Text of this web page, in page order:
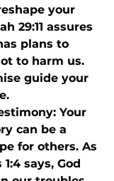
your
29:11 assures
plans to
to harm us.
guide your
: Your
can be a
for others. As
says, God